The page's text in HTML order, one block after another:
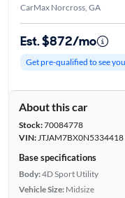
CarMax Norcross, GA
Est. $872/mo
Get pre-qualified to see
About this car
Stock:70084778
VIN:JTJAM7BX0N5334418
Base specifications
Body:4D Sport Utility
Vehicle Size: Midsize